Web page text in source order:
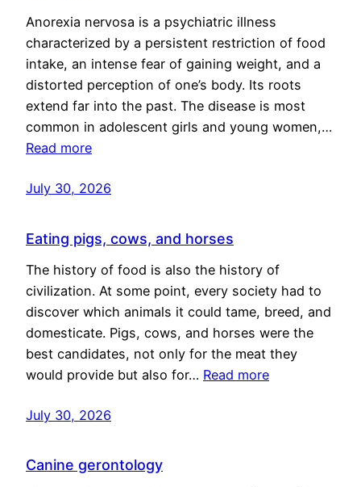
Anorexia nervosa is a psychiatric illness
characterized by a persistent restriction of food
intake, an intense fear of gaining weight, and a
distorted perception of one’s body. Its roots
extend far into the past. The disease is most
common in adolescent girls and young women,…
Read more
July 30, 2026
Eating pigs, cows, and horses
The history of food is also the history of
civilization. At some point, every society had to
discover which animals it could tame, breed, and
domesticate. Pigs, cows, and horses were the
best candidates, not only for the meat they
would provide but also for… Read more
July 30, 2026
Canine gerontology